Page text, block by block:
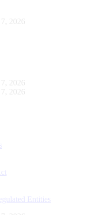
2026
2026
2026
Entities